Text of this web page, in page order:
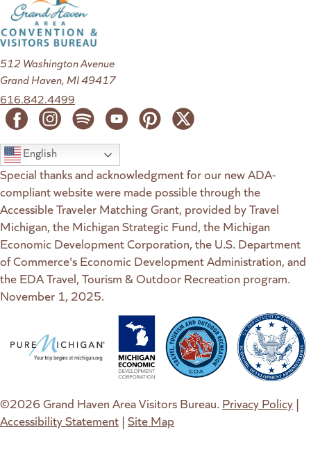
512 Washington Avenue
Grand Haven, MI 49417
616.842.4499
English
Special thanks and acknowledgment for our new ADA-
compliant website were made possible through the
Accessible Traveler Matching Grant, provided by Travel
Michigan, the Michigan Strategic Fund, the Michigan
Economic Development Corporation, the U.S. Department
of Commerce's Economic Development Administration, and
the EDA Travel, Tourism & Outdoor Recreation program.
November 1, 2025.
©2026 Grand Haven Area Visitors Bureau. Privacy Policy |
Accessibility Statement | Site Map